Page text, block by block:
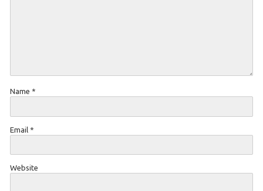
Name *
Email *
Website